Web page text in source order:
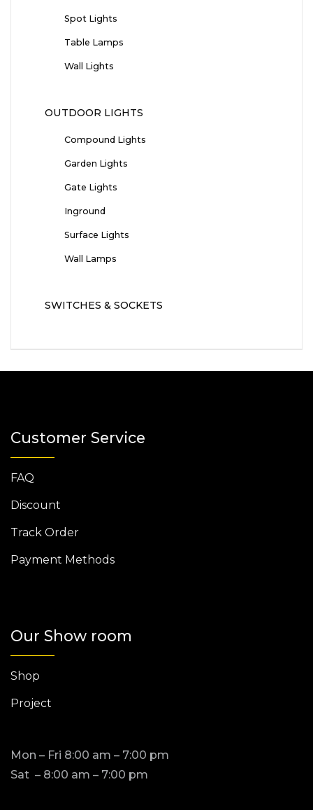
Spot Lights
Table Lamps
Wall Lights
OUTDOOR LIGHTS
Compound Lights
Garden Lights
Gate Lights
Inground
Surface Lights
Wall Lamps
SWITCHES & SOCKETS
Customer Service
FAQ
Discount
Track Order
Payment Methods
Our Show room
Shop
Project
Mon – Fri 8:00 am – 7:00 pm
Sat – 8:00 am – 7:00 pm